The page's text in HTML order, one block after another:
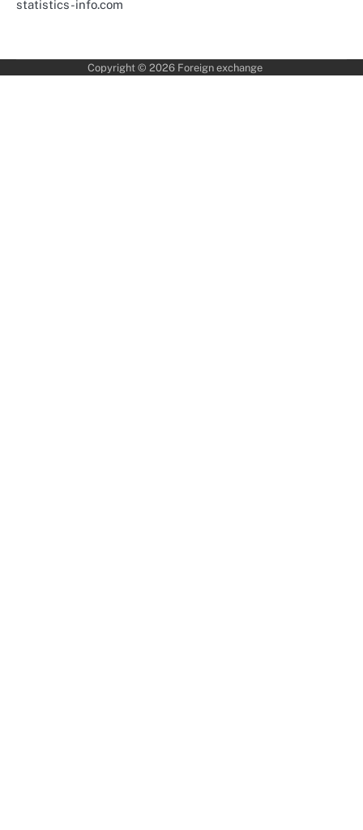
statistics-info.com
Copyright © 2026 Foreign exchange